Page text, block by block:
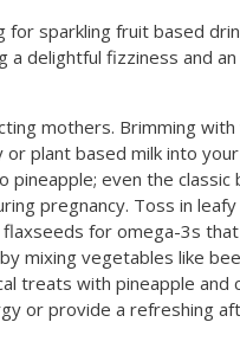
sparkling fruit based
delightful fizziness and
mothers. Brimming with
plant based milk into
even the classic
pregnancy. Toss in
for omega-3s
mixing vegetables like
treats with pineapple and
or provide a refreshing